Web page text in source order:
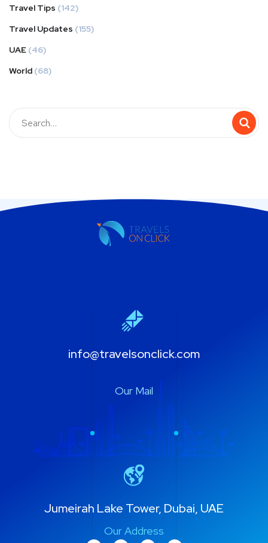
Travel Tips (142)
Travel Updates (155)
UAE (46)
World (68)
info@travelsonclick.com
Our Mail
Jumeirah Lake Tower, Dubai, UAE
Our Address